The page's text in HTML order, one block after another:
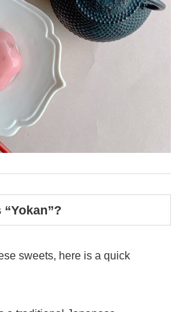
sweets, here is a quick